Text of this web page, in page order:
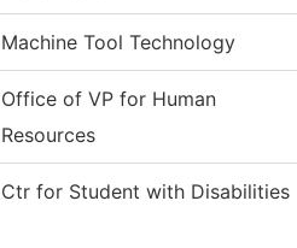
Machine Tool Technology
Office of VP for Human
Resources
Ctr for Student with Disabilities